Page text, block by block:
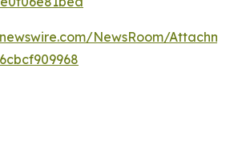
NewsRoom/